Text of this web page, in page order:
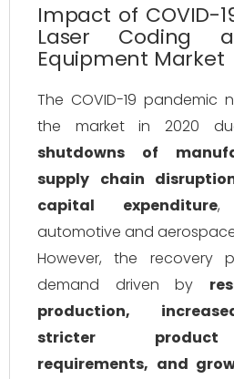
Impact of COVID-
Laser Coding
Equipment Market
The COVID-19 pandemic
the market in 2020
shutdowns of
supply chain
capital expenditure,
automotive and
However, the recovery
demand driven by
production,
stricter product
requirements, and